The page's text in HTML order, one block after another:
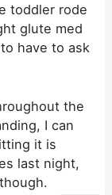
toddler rode
glute med
have to ask
the
I can
it is
last night,